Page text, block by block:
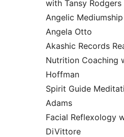
with Tansy Rodgers
Angelic
Angela Otto
Akashic Records
Nutrition Coaching
Hoffman
Spirit Guide
Adams
Facial Reflexology
DiVittore